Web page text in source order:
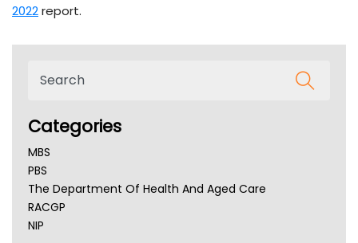
2022report.
Categories
MBS
PBS
The Department Of Health And Aged Care
RACGP
NIP